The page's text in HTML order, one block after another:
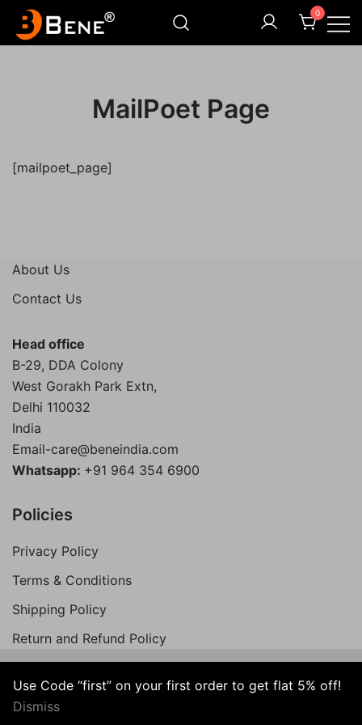
Use Code “first” on your first order to get flat 5% off!
Dismiss
0
MailPoet Page
[mailpoet_page]
About Us
Contact Us
Head office
B-29, DDA Colony
West Gorakh Park Extn,
Delhi 110032
India
Email-care@beneindia.com
Whatsapp: +91 964 354 6900
Policies
Privacy Policy
Terms & Conditions
Shipping Policy
Return and Refund Policy
© 2026 Bene India. All Rights Reserved.